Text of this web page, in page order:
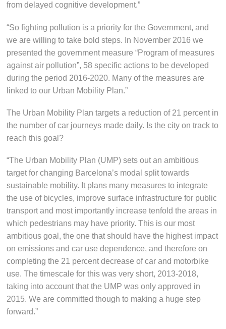
from delayed cognitive development.”
“So fighting pollution is a priority for the Government, and
we are willing to take bold steps. In November 2016 we
presented the government measure “Program of measures
against air pollution”, 58 specific actions to be developed
during the period 2016-2020. Many of the measures are
linked to our Urban Mobility Plan.”
The Urban Mobility Plan targets a reduction of 21 percent in
the number of car journeys made daily. Is the city on track to
reach this goal?
“The Urban Mobility Plan (UMP) sets out an ambitious
target for changing Barcelona’s modal split towards
sustainable mobility. It plans many measures to integrate
the use of bicycles, improve surface infrastructure for public
transport and most importantly increase tenfold the areas in
which pedestrians may have priority. This is our most
ambitious goal, the one that should have the highest impact
on emissions and car use dependence, and therefore on
completing the 21 percent decrease of car and motorbike
use. The timescale for this was very short, 2013-2018,
taking into account that the UMP was only approved in
2015. We are committed though to making a huge step
forward.”